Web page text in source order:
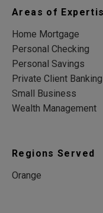
Areas of
Home Mortgage
Personal Checking
Personal Savings
Private Client Banking
Small Business
Wealth Management
Regions Served
Orange